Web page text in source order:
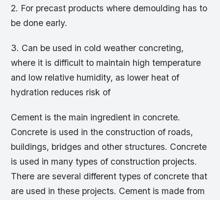
2. For precast products where demoulding has to
be done early.
3. Can be used in cold weather concreting,
where it is difficult to maintain high temperature
and low relative humidity, as lower heat of
hydration reduces risk of
Cement is the main ingredient in concrete.
Concrete is used in the construction of roads,
buildings, bridges and other structures. Concrete
is used in many types of construction projects.
There are several different types of concrete that
are used in these projects. Cement is made from